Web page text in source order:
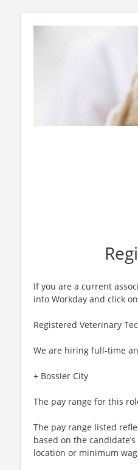
If you are a current
into Workday and click
Registered Veterinary
We are hiring full-time
+ Bossier City
The pay range for this
The pay range listed
based on the
location or minimum